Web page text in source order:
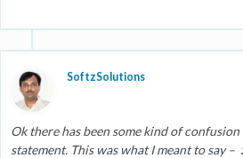
SoftzSolutions
Ok there has been some kind of
statement. This was what I meant to say –